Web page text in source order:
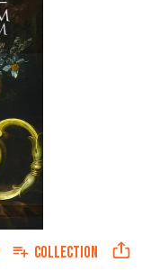
COLLECTION